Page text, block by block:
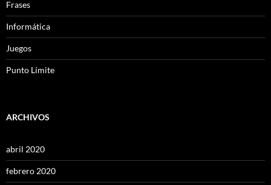
Frases
Informática
Juegos
Punto Límite
ARCHIVOS
abril 2020
febrero 2020